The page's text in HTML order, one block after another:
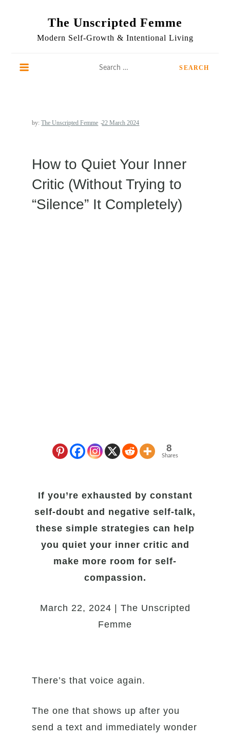
The Unscripted Femme
Modern Self-Growth & Intentional Living
by:The Unscripted Femme
How to Quiet Your Inner
Critic (Without Trying to
“Silence” It Completely)
8
Shares
If you’re exhausted by constant
self-doubt and negative self-talk,
these simple strategies can help
you quiet your inner critic and
make more room for self-
compassion.
March 22, 2024 | The Unscripted
Femme
There’s that voice again.
The one that shows up after you
send a text and immediately wonder